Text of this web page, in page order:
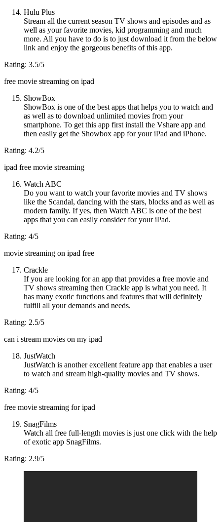
Hulu Plus
Stream all the current season TV shows and episodes and as
well as your favorite movies, kid programming and much
more. All you have to do is to just download it from the below
link and enjoy the gorgeous benefits of this app.
Rating: 3.5/5
free movie streaming on ipad
ShowBox
ShowBox is one of the best apps that helps you to watch and
as well as to download unlimited movies from your
smartphone. To get this app first install the Vshare app and
then easily get the Showbox app for your iPad and iPhone.
Rating: 4.2/5
ipad free movie streaming
Watch ABC
Do you want to watch your favorite movies and TV shows
like the Scandal, dancing with the stars, blocks and as well as
modern family. If yes, then Watch ABC is one of the best
apps that you can easily consider for your iPad.
Rating: 4/5
movie streaming on ipad free
Crackle
If you are looking for an app that provides a free movie and
TV shows streaming then Crackle app is what you need. It
has many exotic functions and features that will definitely
fulfill all your demands and needs.
Rating: 2.5/5
can i stream movies on my ipad
JustWatch
JustWatch is another excellent feature app that enables a user
to watch and stream high-quality movies and TV shows.
Rating: 4/5
free movie streaming for ipad
SnagFilms
Watch all free full-length movies is just one click with the help
of exotic app SnagFilms.
Rating: 2.9/5